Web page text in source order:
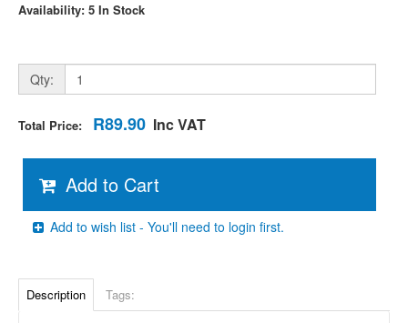
Availability: 5 In Stock
Qty:
Total Price: R89.90 Inc VAT
Add to Cart
Add to wish list - You'll need to login first.
Description Tags: